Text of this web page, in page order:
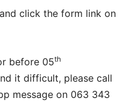
and click the form link on
before 05th
it difficult, please call
message on 063 343